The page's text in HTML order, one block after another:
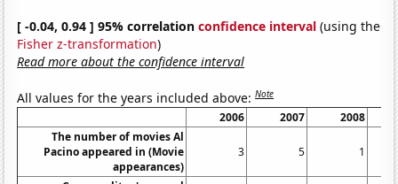
[ -0.04, 0.94 ] 95% correlationconfidence interval (using the
Fisher z-transformation)
Read more about the confidence interval
All values for the years included above:Note
2006 2007
2008
The number of movies Al
Pacino appeared in (Movie
appearances)
3 5 1